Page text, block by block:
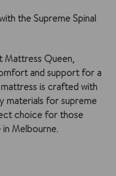
the Supreme Spinal
Mattress Queen,
and support for a
is crafted with
materials for supreme
choice for those
Melbourne.